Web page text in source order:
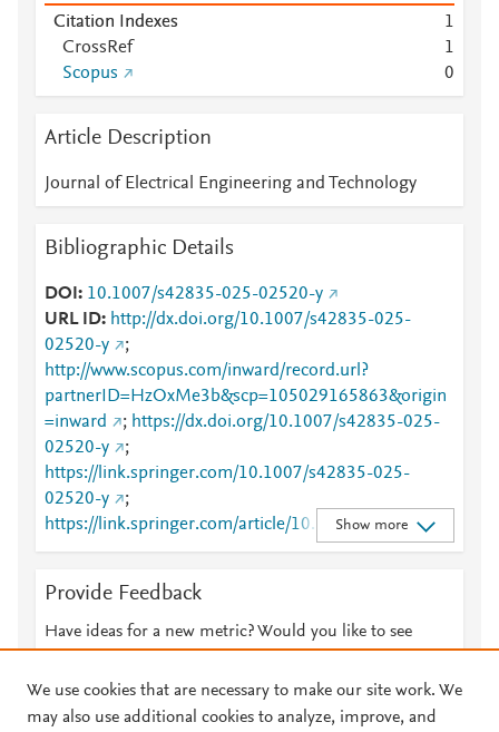
Citation Indexes
1
CrossRef
1
Scopus
0
Article Description
Journal of Electrical Engineering and Technology
Bibliographic Details
DOI
10.1007/s42835-025-02520-y
URL ID
http://dx.doi.org/10.1007/s42835-025-
02520-y
;
http://www.scopus.com/inward/record.url?
partnerID=HzOxMe3b&scp=105029165863&origin
=inward
; https://dx.doi.org/10.1007/s42835-025-
02520-y
;
https://link.springer.com/10.1007/s42835-025-
02520-y
;
https://link.springer.com/article/10.1007/s42835-
025-02520-y
Show more
Provide Feedback
Have ideas for a new metric? Would you like to see
We use cookies that are necessary to make our site work. We
may also use additional cookies to analyze, improve, and